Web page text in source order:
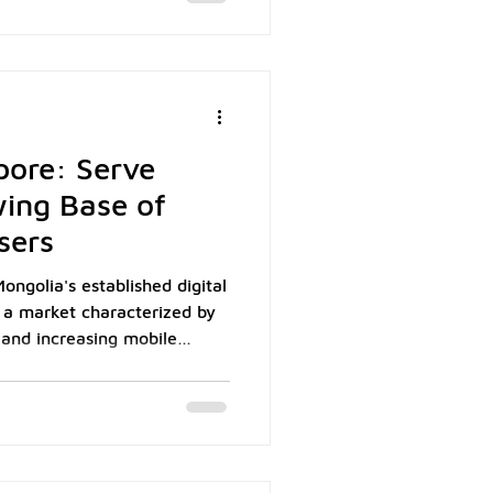
as Macau's dominant
Serve
Base of
established digital
market characterized by
increasing mobile
reaching 83%